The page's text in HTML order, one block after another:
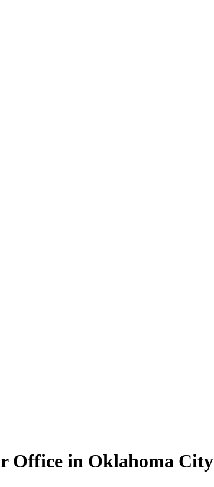
Office in Oklahoma City